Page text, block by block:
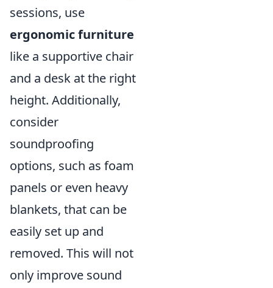
sessions, use
ergonomic furniture
like a supportive chair
and a desk at the right
height. Additionally,
consider
soundproofing
options, such as foam
panels or even heavy
blankets, that can be
easily set up and
removed. This will not
only improve sound